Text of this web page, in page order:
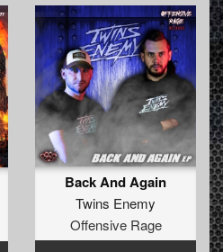
Back And Again
Twins Enemy
Offensive Rage